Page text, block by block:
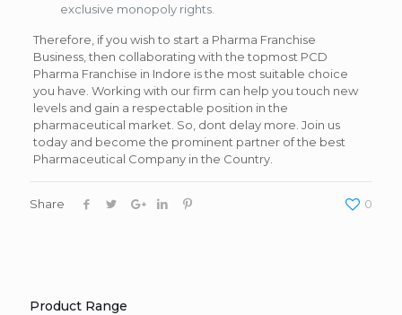
exclusive monopoly rights.
Therefore, if you wish to start a Pharma Franchise
Business, then collaborating with the topmost PCD
Pharma Franchise in Indore is the most suitable choice
you have. Working with our firm can help you touch new
levels and gain a respectable position in the
pharmaceutical market. So, dont delay more. Join us
today and become the prominent partner of the best
Pharmaceutical Company in the Country.
Share 0
Product Range